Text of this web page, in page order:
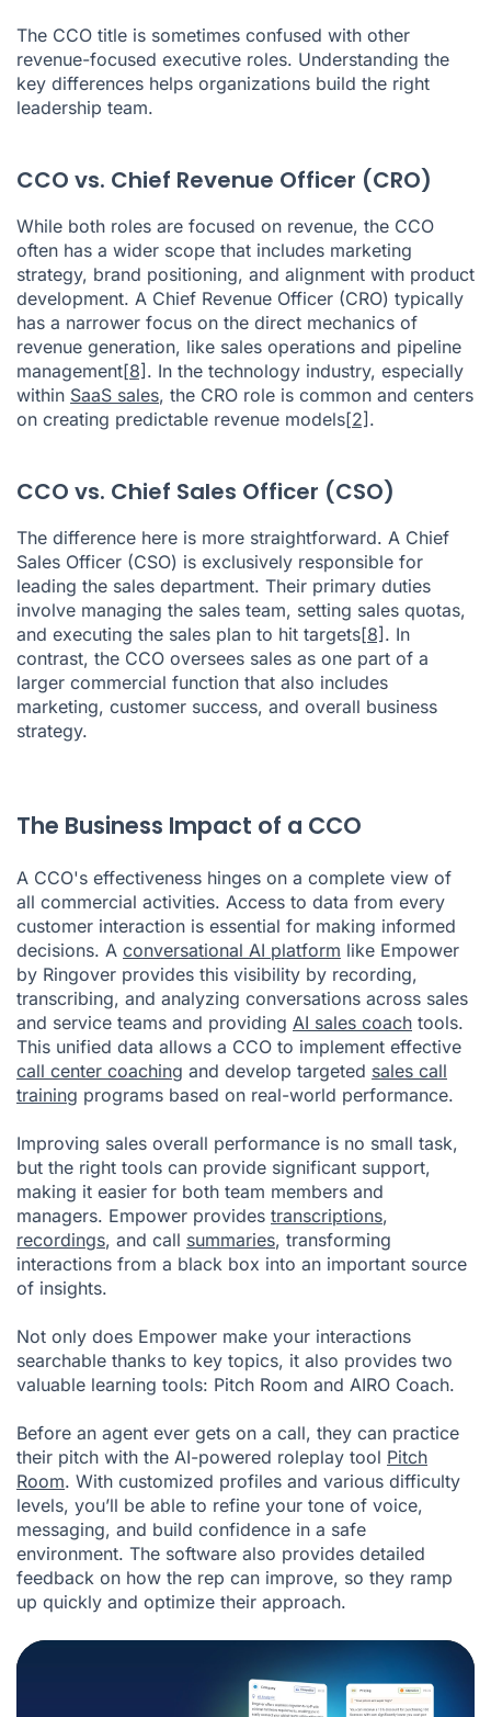
The CCO title is sometimes confused with other
revenue-focused executive roles. Understanding the
key differences helps organizations build the right
leadership team.
CCO vs. Chief Revenue Officer (CRO)
While both roles are focused on revenue, the CCO
often has a wider scope that includes marketing
strategy, brand positioning, and alignment with product
development. A Chief Revenue Officer (CRO) typically
has a narrower focus on the direct mechanics of
revenue generation, like sales operations and pipeline
management[8]. In the technology industry, especially
within SaaS sales, the CRO role is common and centers
on creating predictable revenue models[2].
CCO vs. Chief Sales Officer (CSO)
The difference here is more straightforward. A Chief
Sales Officer (CSO) is exclusively responsible for
leading the sales department. Their primary duties
involve managing the sales team, setting sales quotas,
and executing the sales plan to hit targets[8]. In
contrast, the CCO oversees sales as one part of a
larger commercial function that also includes
marketing, customer success, and overall business
strategy.
The Business Impact of a CCO
A CCO's effectiveness hinges on a complete view of
all commercial activities. Access to data from every
customer interaction is essential for making informed
decisions. A conversational AI platform like Empower
by Ringover provides this visibility by recording,
transcribing, and analyzing conversations across sales
and service teams and providing AI sales coach tools.
This unified data allows a CCO to implement effective
call center coaching and develop targeted sales call
training programs based on real-world performance.
Improving sales overall performance is no small task,
but the right tools can provide significant support,
making it easier for both team members and
managers. Empower provides transcriptions,
recordings, and call summaries, transforming
interactions from a black box into an important source
of insights.
Not only does Empower make your interactions
searchable thanks to key topics, it also provides two
valuable learning tools: Pitch Room and AIRO Coach.
Before an agent ever gets on a call, they can practice
their pitch with the AI-powered roleplay tool Pitch
Room. With customized profiles and various difficulty
levels, you’ll be able to refine your tone of voice,
messaging, and build confidence in a safe
environment. The software also provides detailed
feedback on how the rep can improve, so they ramp
up quickly and optimize their approach.